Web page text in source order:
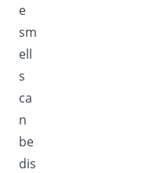
e
sm
ell
s
ca
n
be
dis